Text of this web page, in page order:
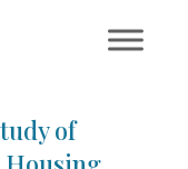
of